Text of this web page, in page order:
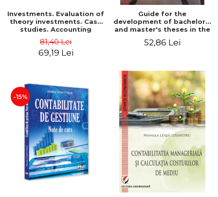
Investments. Evaluation of
theory investments. Case
studies. Accounting
monograph - Teodor Hada,
Iulia Iuga, Luminita
Deaconu, Diana Vicol, Mihai
81,40 Lei
69,19 Lei
Guide for the
development of bachelor's
and master's theses in the
field of accounting.
Application models - Voicu
52,86 Lei
-15%